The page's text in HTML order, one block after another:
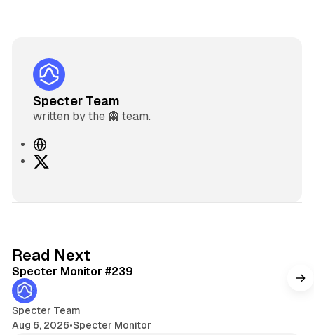
Specter Team
written by the 👻 team.
W
e
Read Next
Specter Monitor #239
Specter Team
Aug 6, 2026•Specter Monitor